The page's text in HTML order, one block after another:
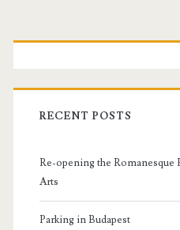
P
r
m
RECENT POSTS
Re-opening the
Arts
Parking in Budapest